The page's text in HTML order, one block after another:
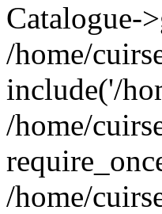
Catalogue-
/home/
include('/
/home/
/home/